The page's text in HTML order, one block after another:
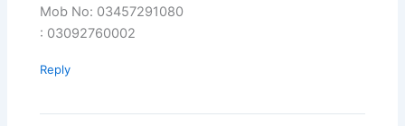
Mob No: 03457291080
: 03092760002
Reply